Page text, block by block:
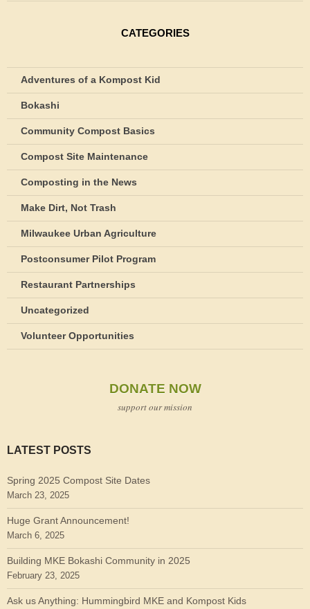
CATEGORIES
Adventures of a Kompost Kid
Bokashi
Community Compost Basics
Compost Site Maintenance
Composting in the News
Make Dirt, Not Trash
Milwaukee Urban Agriculture
Postconsumer Pilot Program
Restaurant Partnerships
Uncategorized
Volunteer Opportunities
DONATE NOW
support our mission
LATEST POSTS
Spring 2025 Compost Site Dates
March 23, 2025
Huge Grant Announcement!
March 6, 2025
Building MKE Bokashi Community in 2025
February 23, 2025
Ask us Anything: Hummingbird MKE and Kompost Kids